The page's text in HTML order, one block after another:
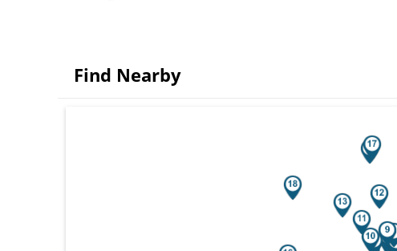
Find Nearby
Search results are at the heading Your